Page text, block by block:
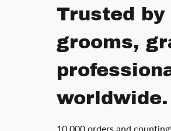
Trusted by
grooms,
worldwide.
10,000 orders and